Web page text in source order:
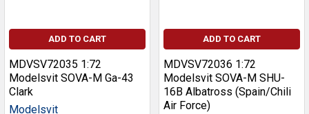
ADD TO CART
MDVSV72035 1:72
Modelsvit SOVA-M Ga-43
Clark
Modelsvit
ADD TO CART
MDVSV72036 1:72
Modelsvit SOVA-M SHU-
16B Albatross (Spain/Chili
Air Force)